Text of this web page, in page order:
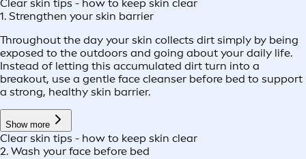
Clear skin tips - how to keep skin clear
1. Strengthen your skin barrier
Throughout the day your skin collects dirt simply by being
exposed to the outdoors and going about your daily life.
Instead of letting this accumulated dirt turn into a
breakout, use a gentle face cleanser before bed to support
a strong, healthy skin barrier.
Show more
Clear skin tips - how to keep skin clear
2. Wash your face before bed